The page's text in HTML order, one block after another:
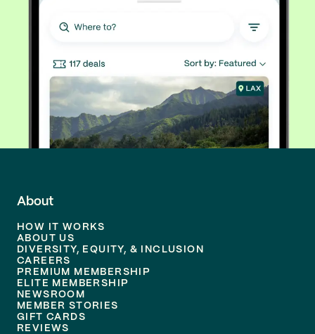
About
HOW IT WORKS
ABOUT US
DIVERSITY, EQUITY, & INCLUSION
CAREERS
PREMIUM MEMBERSHIP
ELITE MEMBERSHIP
NEWSROOM
MEMBER STORIES
GIFT CARDS
REVIEWS